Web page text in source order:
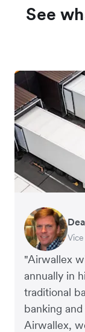
See
"Airwallex
annually in
traditional
banking
Airwallex,